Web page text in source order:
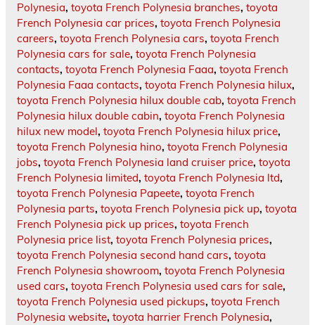
Polynesia, toyota French Polynesia branches, toyota
French Polynesia car prices, toyota French Polynesia
careers, toyota French Polynesia cars, toyota French
Polynesia cars for sale, toyota French Polynesia
contacts, toyota French Polynesia Faaa, toyota French
Polynesia Faaa contacts, toyota French Polynesia hilux,
toyota French Polynesia hilux double cab, toyota French
Polynesia hilux double cabin, toyota French Polynesia
hilux new model, toyota French Polynesia hilux price,
toyota French Polynesia hino, toyota French Polynesia
jobs, toyota French Polynesia land cruiser price, toyota
French Polynesia limited, toyota French Polynesia ltd,
toyota French Polynesia Papeete, toyota French
Polynesia parts, toyota French Polynesia pick up, toyota
French Polynesia pick up prices, toyota French
Polynesia price list, toyota French Polynesia prices,
toyota French Polynesia second hand cars, toyota
French Polynesia showroom, toyota French Polynesia
used cars, toyota French Polynesia used cars for sale,
toyota French Polynesia used pickups, toyota French
Polynesia website, toyota harrier French Polynesia,